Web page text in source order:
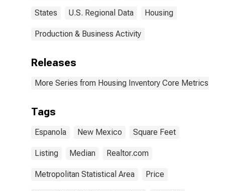
States U.S. Regional Data Housing
Production & Business Activity
Releases
More Series from Housing Inventory Core Metrics
Tags
Espanola New Mexico Square Feet
Listing Median Realtor.com
Metropolitan Statistical Area Price